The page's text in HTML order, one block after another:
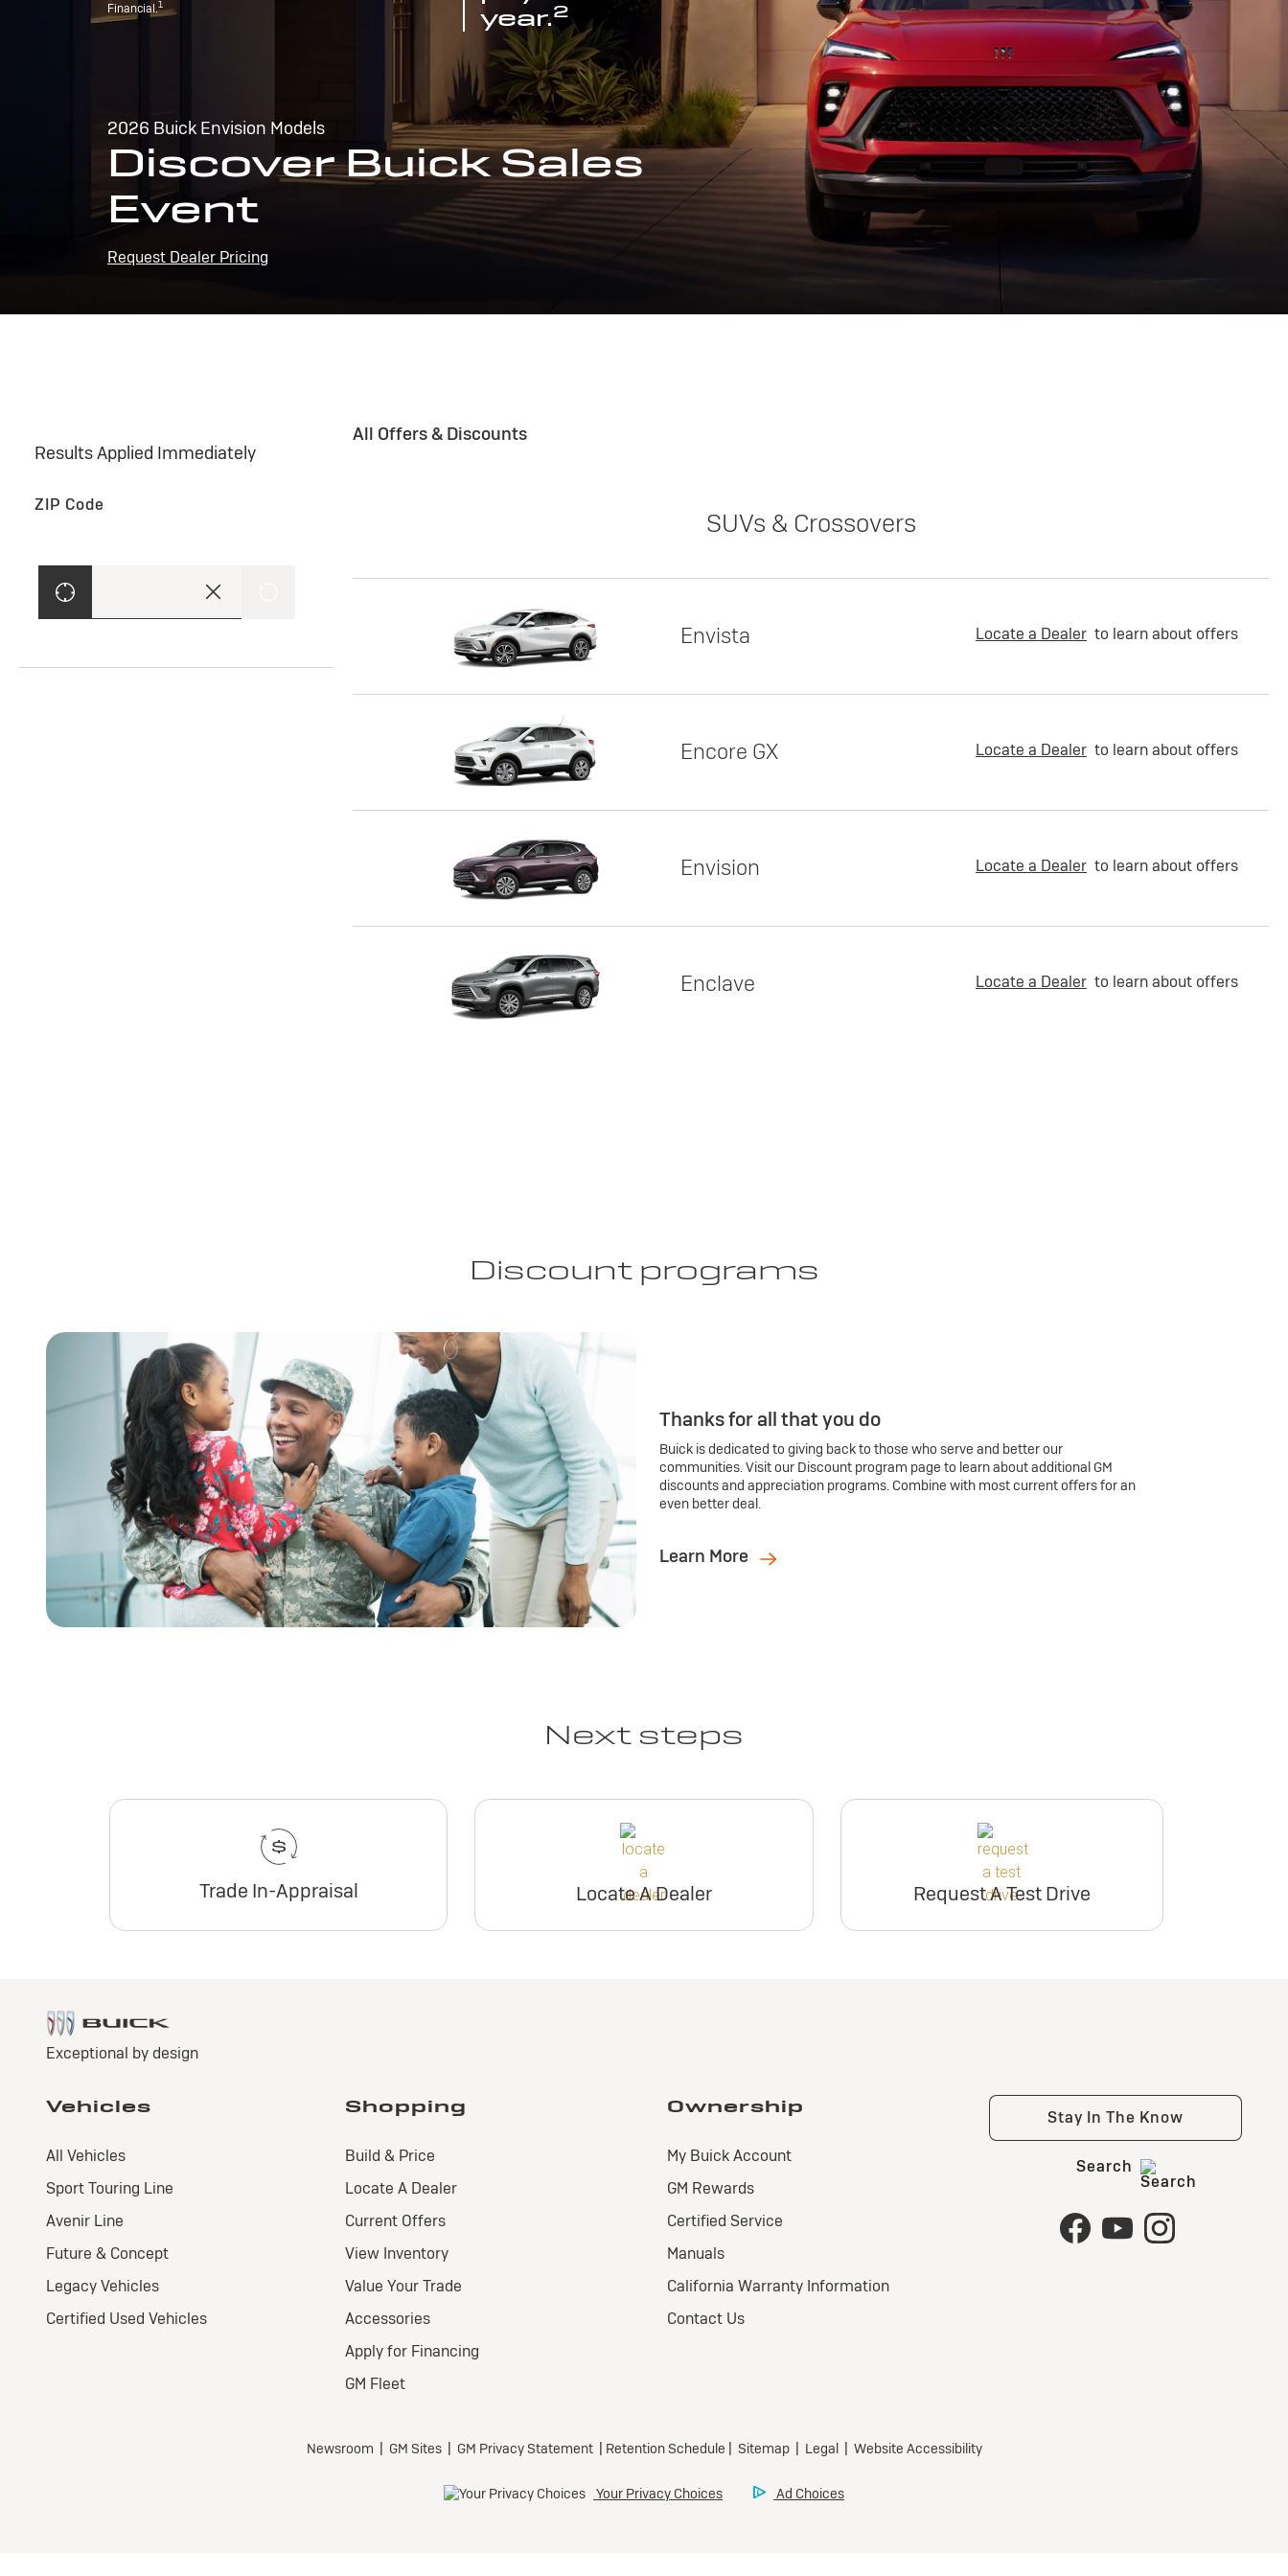
Financial.1
year.2
2026 Buick Envision Models
Discover Buick Sales
Event
Request Dealer Pricing
Results Applied Immediately
ZIP Code
All Offers & Discounts
SUVs & Crossovers
Envista Locate a Dealer to learn about offers
Encore GX Locate a Dealer to learn about offers
Envision Locate a Dealer to learn about offers
Enclave Locate a Dealer to learn about offers
Discount programs
Thanks for all that you do
Buick is dedicated to giving back to those who serve and better our
communities. Visit our Discount program page to learn about additional GM
discounts and appreciation programs. Combine with most current offers for an
even better deal.
Learn More
Next steps
Trade In-Appraisal Locate A Dealer Request A Test Drive